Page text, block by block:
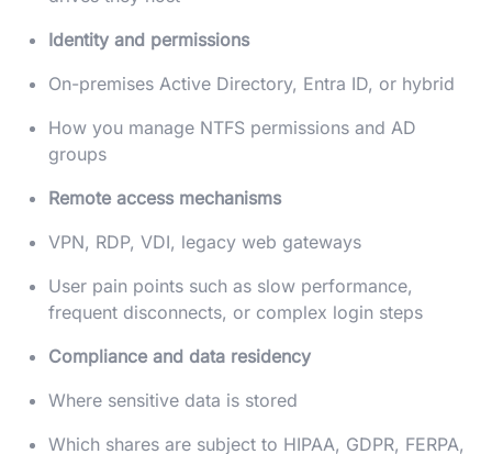
Identity and permissions
On-premises Active Directory, Entra ID, or hybrid
How you manage NTFS permissions and AD
groups
Remote access mechanisms
VPN, RDP, VDI, legacy web gateways
User pain points such as slow performance,
frequent disconnects, or complex login steps
Compliance and data residency
Where sensitive data is stored
Which shares are subject to HIPAA, GDPR, FERPA,